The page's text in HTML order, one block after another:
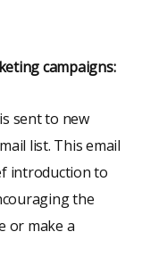
campaigns:
sent to new
list. This email
introduction to
the
or make a